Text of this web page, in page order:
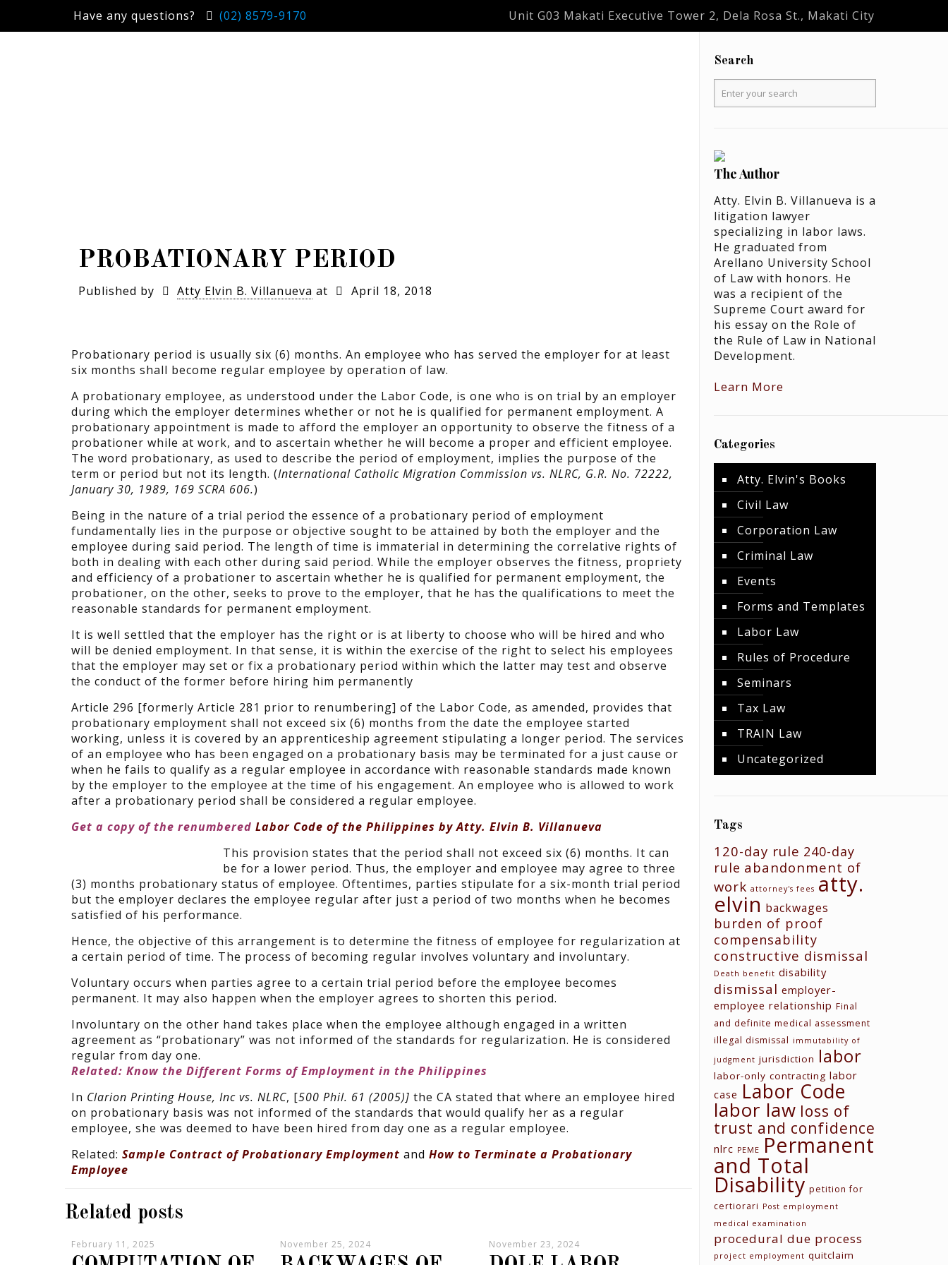
Have any questions? (02) 8579-9170 Unit G03 Makati Executive Tower 2, Dela Rosa St., Makati City
PROBATIONARY PERIOD
Published by Atty Elvin B. Villanueva at April 18, 2018
Probationary period is usually six (6) months. An employee who has served the employer for at least
six months shall become regular employee by operation of law.
A probationary employee, as understood under the Labor Code, is one who is on trial by an employer
during which the employer determines whether or not he is qualified for permanent employment. A
probationary appointment is made to afford the employer an opportunity to observe the fitness of a
probationer while at work, and to ascertain whether he will become a proper and efficient employee.
The word probationary, as used to describe the period of employment, implies the purpose of the
term or period but not its length. (International Catholic Migration Commission vs. NLRC, G.R. No. 72222,
January 30, 1989, 169 SCRA 606.)
Being in the nature of a trial period the essence of a probationary period of employment
fundamentally lies in the purpose or objective sought to be attained by both the employer and the
employee during said period. The length of time is immaterial in determining the correlative rights of
both in dealing with each other during said period. While the employer observes the fitness, propriety
and efficiency of a probationer to ascertain whether he is qualified for permanent employment, the
probationer, on the other, seeks to prove to the employer, that he has the qualifications to meet the
reasonable standards for permanent employment.
It is well settled that the employer has the right or is at liberty to choose who will be hired and who
will be denied employment. In that sense, it is within the exercise of the right to select his employees
that the employer may set or fix a probationary period within which the latter may test and observe
the conduct of the former before hiring him permanently
Article 296 [formerly Article 281 prior to renumbering] of the Labor Code, as amended, provides that
probationary employment shall not exceed six (6) months from the date the employee started
working, unless it is covered by an apprenticeship agreement stipulating a longer period. The services
of an employee who has been engaged on a probationary basis may be terminated for a just cause or
when he fails to qualify as a regular employee in accordance with reasonable standards made known
by the employer to the employee at the time of his engagement. An employee who is allowed to work
after a probationary period shall be considered a regular employee.
Get a copy of the renumbered Labor Code of the Philippines by Atty. Elvin B. Villanueva
This provision states that the period shall not exceed six (6) months. It can
be for a lower period. Thus, the employer and employee may agree to three
(3) months probationary status of employee. Oftentimes, parties stipulate for a six-month trial period
but the employer declares the employee regular after just a period of two months when he becomes
satisfied of his performance.
Hence, the objective of this arrangement is to determine the fitness of employee for regularization at
a certain period of time. The process of becoming regular involves voluntary and involuntary.
Voluntary occurs when parties agree to a certain trial period before the employee becomes
permanent. It may also happen when the employer agrees to shorten this period.
Involuntary on the other hand takes place when the employee although engaged in a written
agreement as “probationary” was not informed of the standards for regularization. He is considered
regular from day one.
Related: Know the Different Forms of Employment in the Philippines
In Clarion Printing House, Inc vs. NLRC, [500 Phil. 61 (2005)] the CA stated that where an employee hired
on probationary basis was not informed of the standards that would qualify her as a regular
employee, she was deemed to have been hired from day one as a regular employee.
Related: Sample Contract of Probationary Employment and How to Terminate a Probationary
Employee
Related posts
February 11, 2025 November 25, 2024 November 23, 2024
Search
The Author
Atty. Elvin B. Villanueva is a
litigation lawyer
specializing in labor laws.
He graduated from
Arellano University School
of Law with honors. He
was a recipient of the
Supreme Court award for
his essay on the Role of
the Rule of Law in National
Development.
Learn More
Categories
Atty. Elvin's Books
Civil Law
Corporation Law
Criminal Law
Events
Forms and Templates
Labor Law
Rules of Procedure
Seminars
Tax Law
TRAIN Law
Uncategorized
Tags
120-day rule 240-day
rule abandonment of
work attorney's fees atty.
elvin backwages
burden of proof
compensability
constructive dismissal
Death benefit disability
dismissal employer-
employee relationship Final
and definite medical assessment
illegal dismissal immutability of
judgment jurisdiction labor
labor-only contracting labor
case Labor Code
labor law loss of
trust and confidence
nlrc PEME Permanent
and Total
Disability petition for
certiorari Post employment
medical examination
procedural due process
project employment quitclaim